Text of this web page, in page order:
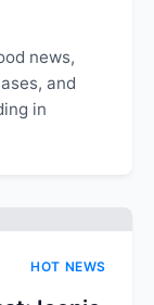
news,
and
in
HOT NEWS